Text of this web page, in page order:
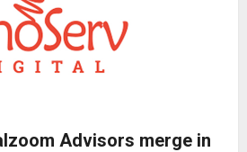
Advisors merge in